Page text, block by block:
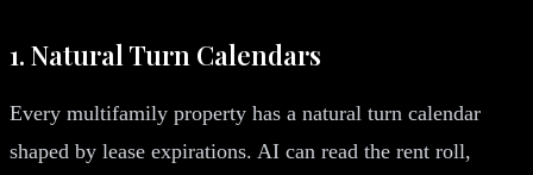
1. Natural Turn Calendars
Every multifamily property has a natural turn calendar
shaped by lease expirations. AI can read the rent roll,